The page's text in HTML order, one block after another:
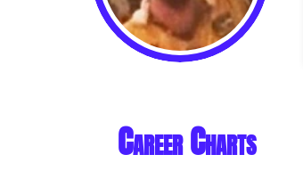
Career Charts